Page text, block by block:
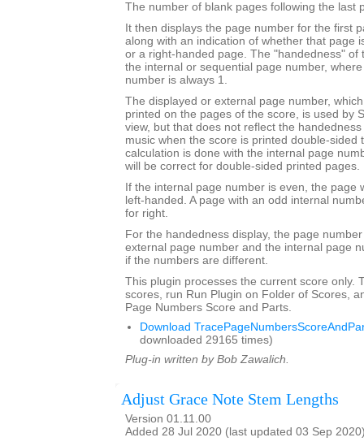
The number of blank pages following the last
It then displays the page number for the first
along with an indication of whether that page
or a right-handed page. The "handedness" of
the internal or sequential page number,
number is always 1.
The displayed or external page number,
printed on the pages of the score, is used by
view, but that does not reflect the
music when the score is printed double-sided
calculation is done with the internal page
will be correct for double-sided printed pages.
If the internal page number is even, the page
left-handed. A page with an odd internal
for right.
For the handedness display, the page
external page number and the internal page
if the numbers are different.
This plugin processes the current score only.
scores, run Run Plugin on Folder of Scores,
Page Numbers Score and Parts.
Download
downloaded 29165 times)
Plug-in written by Bob Zawalich.
Adjust Grace Note Stem Lengths
Version 01.11.00
Added 28 Jul 2020 (last updated 03 Sep